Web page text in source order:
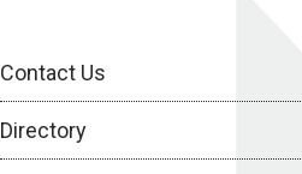
Contact Us
Directory